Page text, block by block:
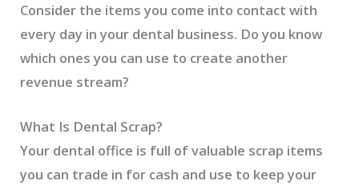
Consider the items you come into contact with
every day in your dental business. Do you know
which ones you can use to create another
revenue stream?
What Is Dental Scrap?
Your dental office is full of valuable scrap items
you can trade in for cash and use to keep your